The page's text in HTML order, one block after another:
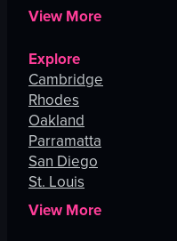
View More
Explore
Cambridge
Rhodes
Oakland
Parramatta
San Diego
St. Louis
View More